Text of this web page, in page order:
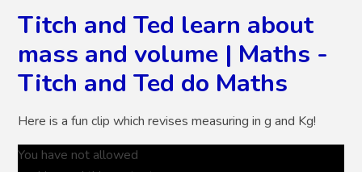
Titch and Ted learn about
mass and volume | Maths -
Titch and Ted do Maths
Here is a fun clip which revises measuring in g and Kg!
You have not allowed